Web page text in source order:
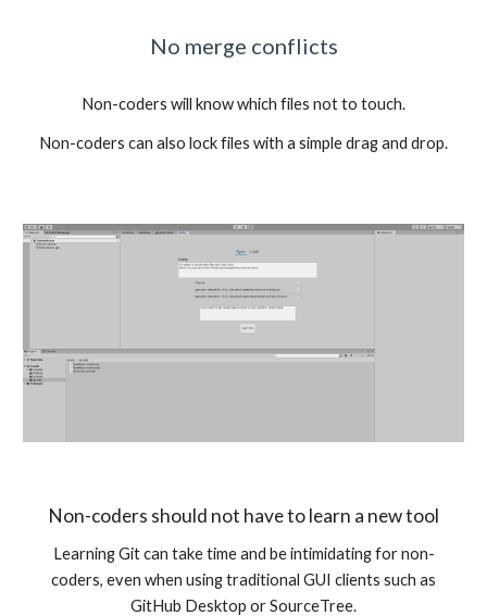
No merge conflicts
Non-coders will know which files not to touch.
Non-coders can also lock files with a simple drag and drop.
Non-coders should not have to learn a new tool
Learning Git can take time and be intimidating for non-
coders, even when using traditional GUI clients such as
GitHub Desktop or SourceTree.